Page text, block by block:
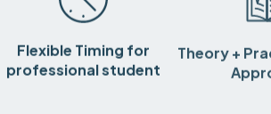
Flexible Timing for
professional student
Theory +